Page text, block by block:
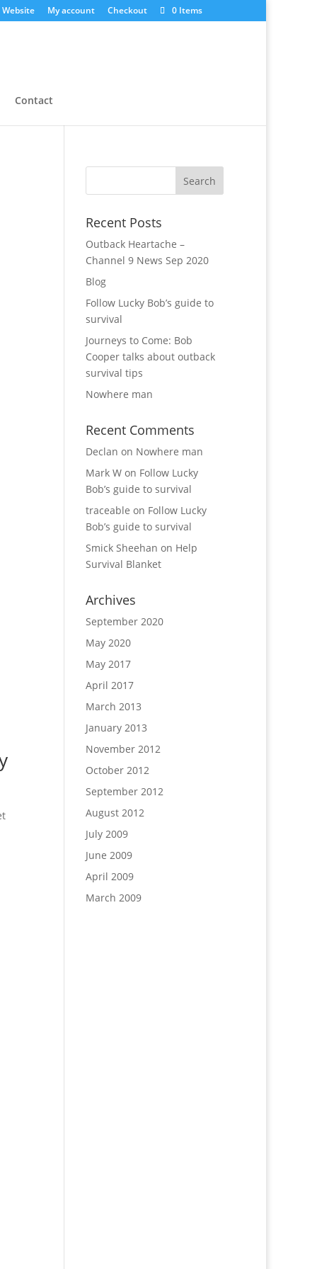
Website My account Checkout 0 Items
Contact
Recent Posts
Outback Heartache –
Channel 9 News Sep 2020
Blog
Follow Lucky Bob’s guide to
survival
Journeys to Come: Bob
Cooper talks about outback
survival tips
Nowhere man
Recent Comments
Declan on Nowhere man
Mark Won Follow Lucky
Bob’s guide to survival
traceable on Follow Lucky
Bob’s guide to survival
Smick Sheehan on Help
Survival Blanket
Archives
September 2020
May 2020
May 2017
April 2017
March 2013
January 2013
November 2012
October 2012
September 2012
August 2012
July 2009
June 2009
April 2009
March 2009